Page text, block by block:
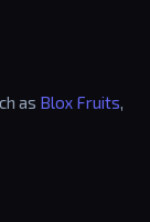
as Blox Fruits,